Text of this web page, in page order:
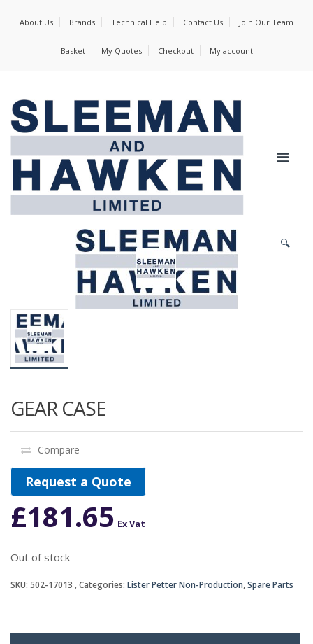
About Us Brands Technical Help Contact Us Join Our Team
Basket My Quotes Checkout My account
🔍
GEAR CASE
Compare
Request a Quote
£181.65 Ex Vat
Out of stock
SKU: 502-17013 Categories: Lister Petter Non-Production,Spare Parts